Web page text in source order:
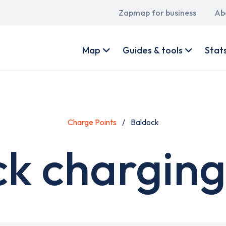
Main
Zapmap for business
account
Map Guides & tools
Charge Points Baldock